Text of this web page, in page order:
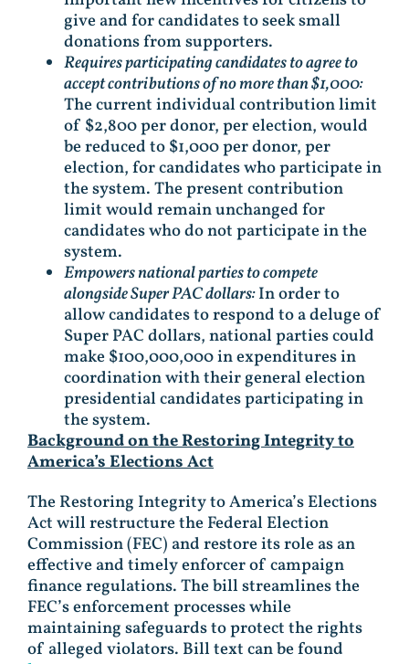
give and for candidates to seek small
donations from supporters.
Requires participating candidates to agree to
accept contributions of no more than $1,000:
The current individual contribution limit
of $2,800 per donor, per election, would
be reduced to $1,000 per donor, per
election, for candidates who participate in
the system. The present contribution
limit would remain unchanged for
candidates who do not participate in the
system.
Empowers national parties to compete
alongside Super PAC dollars:In order to
allow candidates to respond to a deluge of
Super PAC dollars, national parties could
make $100,000,000 in expenditures in
coordination with their general election
presidential candidates participating in
the system.
Background on the Restoring Integrity to
America’s Elections Act
The Restoring Integrity to America’s Elections
Act will restructure the Federal Election
Commission (FEC) and restore its role as an
effective and timely enforcer of campaign
finance regulations. The bill streamlines the
FEC’s enforcement processes while
maintaining safeguards to protect the rights
of alleged violators. Bill text can be found